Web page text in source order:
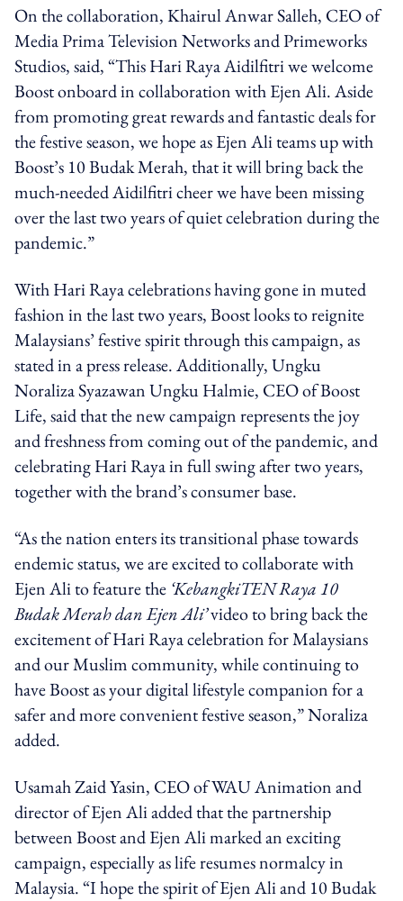
On the collaboration, Khairul Anwar Salleh, CEOof
Media Prima Television Networks and Primeworks
Studios, said,“This Hari Raya Aidilfitri we welcome
Boost onboard in collaboration with Ejen Ali. Aside
from promoting great rewards and fantastic deals for
the festive season, we hope as Ejen Ali teams up with
Boost’s 10 Budak Merah, that it will bring back the
much-needed Aidilfitri cheer we have been missing
over the last two years of quiet celebration during the
pandemic.”
With Hari Raya celebrations having gone in muted
fashion in the last two years, Boost looks to reignite
Malaysians’ festive spirit through this campaign, as
stated in a press release. Additionally, Ungku
Noraliza Syazawan Ungku Halmie, CEO of Boost
Life, said that the new campaign represents the joy
and freshness from coming out of the pandemic, and
celebrating Hari Raya in full swing after two years,
together with the brand’s consumer base.
“As the nation enters its transitional phase towards
endemic status, we are excited to collaborate with
Ejen Ali to feature the ‘KebangkiTEN Raya 10
Budak Merah dan Ejen Ali’video to bring back the
excitement of Hari Raya celebration for Malaysians
and our Muslim community, while continuing to
have Boost as your digital lifestyle companion for a
safer and more convenient festive season,” Noraliza
added.
Usamah Zaid Yasin, CEO of WAU Animation and
director of Ejen Ali added that the partnership
between Boost and Ejen Ali marked an exciting
campaign, especially as life resumes normalcy in
Malaysia.“I hope the spirit of Ejen Ali and 10 Budak